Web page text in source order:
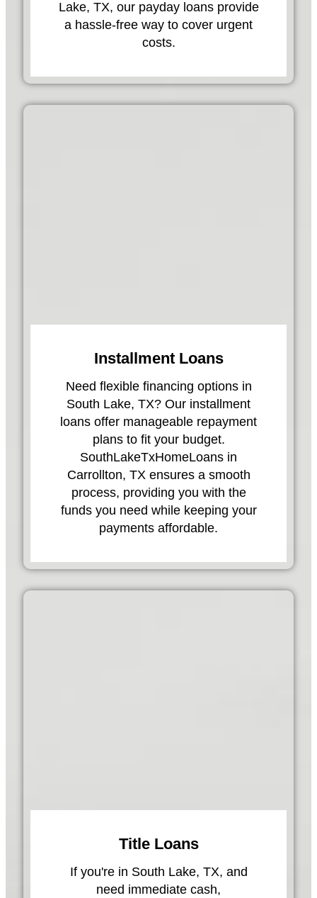
Lake, TX, our payday loans provide
a hassle-free way to cover urgent
costs.
Installment Loans
Need flexible financing options in
South Lake, TX? Our installment
loans offer manageable repayment
plans to fit your budget.
SouthLakeTxHomeLoans in
Carrollton, TX ensures a smooth
process, providing you with the
funds you need while keeping your
payments affordable.
Title Loans
If you're in South Lake, TX, and
need immediate cash,